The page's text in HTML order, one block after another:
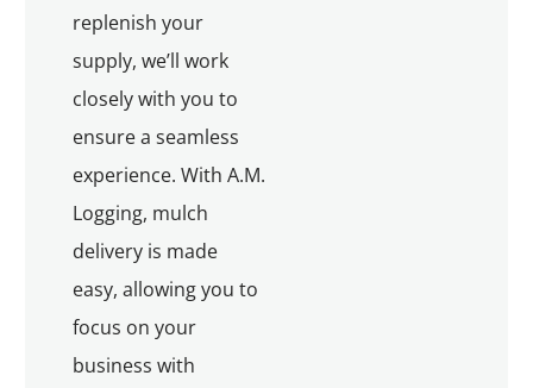
replenish your
supply, we’ll work
closely with you to
ensure a seamless
experience. With A.M.
Logging, mulch
delivery is made
easy, allowing you to
focus on your
business with